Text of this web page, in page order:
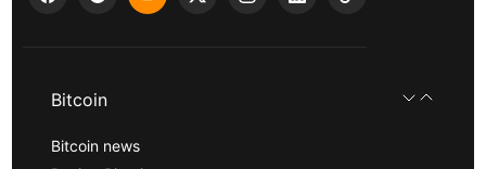
Bitcoin
Bitcoin news